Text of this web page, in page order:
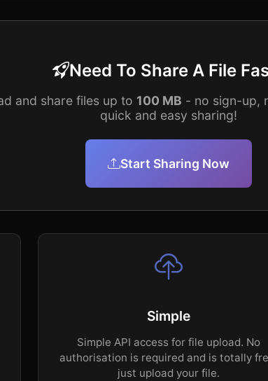
Need To Share A File
and share files up to 100 MB - no sign-up,
quick and easy sharing!
Start Sharing Now
Simple
Simple API access for file upload. No
authorisation is required and is totally
just upload your file.